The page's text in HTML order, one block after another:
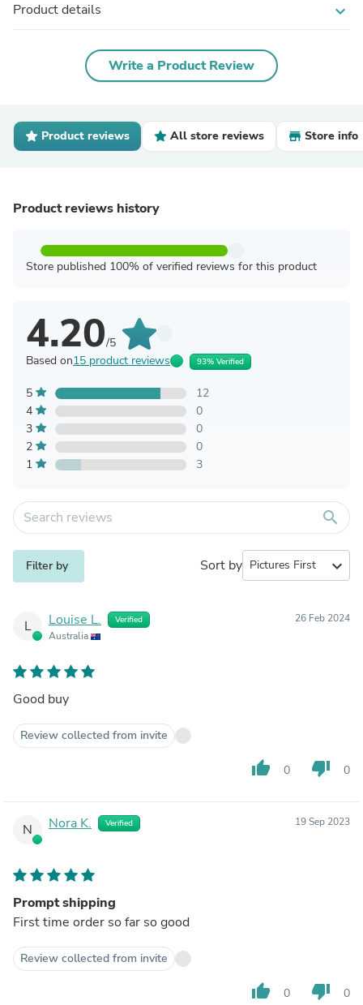
Product details expand_more
Write a Product Review
Product reviews All store reviews Store info
Product reviews history
Store published 100% of verified reviews for this product
4.20/5
Based on15 product reviews 93% Verified
5
12
4
0
3
0
2
0
1
3
search
Filter by Sort by expand_more
L Louise L. Verified
Australia
26 Feb 2024
Good buy
Review collected from invite
thumb_up 0 thumb_down 0
N Nora K. Verified 19 Sep 2023
Prompt shipping
First time order so far so good
Review collected from invite
thumb_up 0 thumb_down 0